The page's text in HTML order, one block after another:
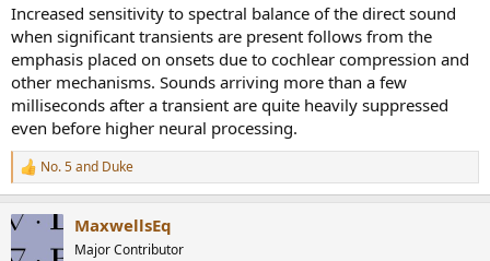
Increased sensitivity to spectral balance of the direct sound
when significant transients are present follows from the
emphasis placed on onsets due to cochlear compression and
other mechanisms. Sounds arriving more than a few
milliseconds after a transient are quite heavily suppressed
even before higher neural processing.
R
e
c
t
No. 5and Duke
MaxwellsEq
Major Contributor